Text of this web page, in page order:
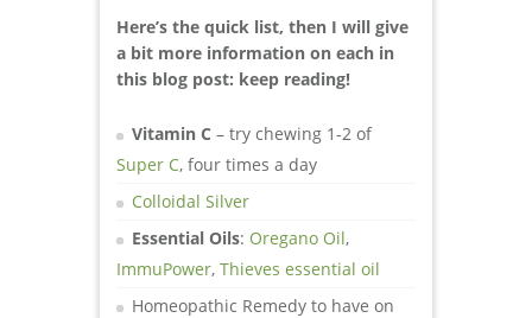
Here’s the quick list, then I will give
a bit more information on each in
this blog post: keep reading!
Vitamin C – try chewing 1-2 of
Super C, four times a day
Colloidal Silver
Essential Oils: Oregano Oil,
ImmuPower, Thieves essential oil
Homeopathic Remedy to have on